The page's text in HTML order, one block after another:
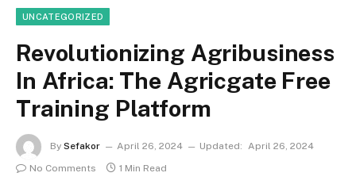
UNCATEGORIZED
Revolutionizing Agribusiness
In Africa: The Agricgate Free
Training Platform
By Sefakor April 26, 2024 Updated: April 26, 2024
No Comments
1 Min Read